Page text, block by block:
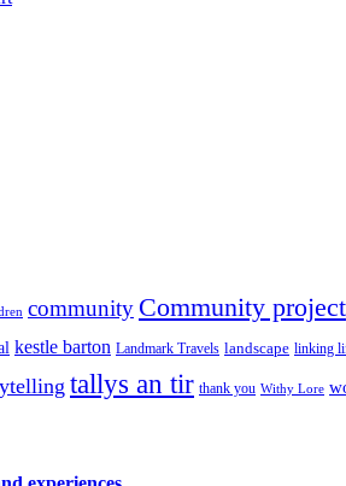
community Community project
kestle barton Landmark Travels landscape linking
tallys an tir thank you Withy Lore